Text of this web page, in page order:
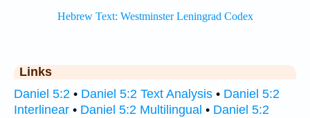
Links
Daniel 5:2 • Daniel 5:2 Text Analysis • Daniel 5:2
Interlinear • Daniel 5:2 Multilingual • Daniel 5:2